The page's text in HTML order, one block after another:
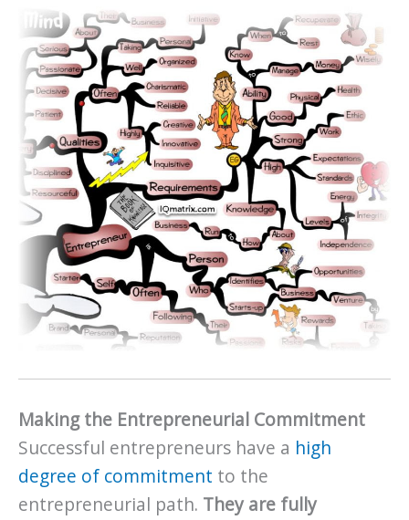
Making the Entrepreneurial Commitment
Successful entrepreneurs have a high
degree of commitment to the
entrepreneurial path. They are fully